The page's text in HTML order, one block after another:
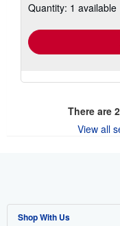
Quantity: 1 available
There are 2
View all
Shop With Us